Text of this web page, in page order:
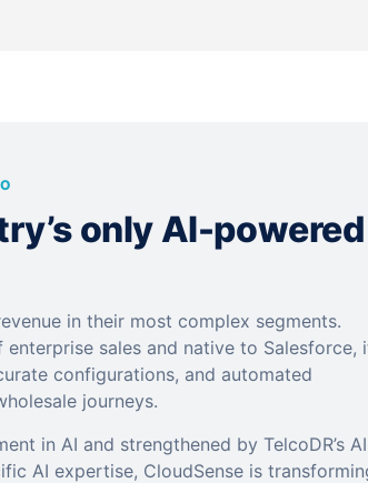
only AI-powered
in their most complex segments.
sales and native to Salesforce,
configurations, and automated
journeys.
in AI and strengthened by TelcoDR’s
AI expertise, CloudSense is